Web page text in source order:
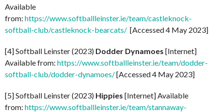
Available
from: https://www.softballleinster.ie/team/castleknock-
softball-club/castleknock-bearcats/ [Accessed 4 May 2023]
[4] Softball Leinster (2023) Dodder Dynamoes [Internet]
Available from: https://www.softballleinster.ie/team/dodder-
softball-club/dodder-dynamoes/[Accessed 4 May 2023]
[5] Softball Leinster (2023) Hippies [Internet] Available
from: https://www.softballleinster.ie/team/stannaway-